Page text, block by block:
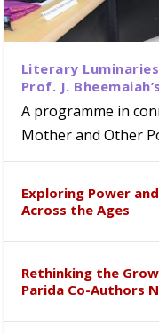
School
Award at
Literary
Prof. J.
A programme in
Mother and Other
Exploring Power
Across the Ages
Rethinking the
Parida Co-Authors